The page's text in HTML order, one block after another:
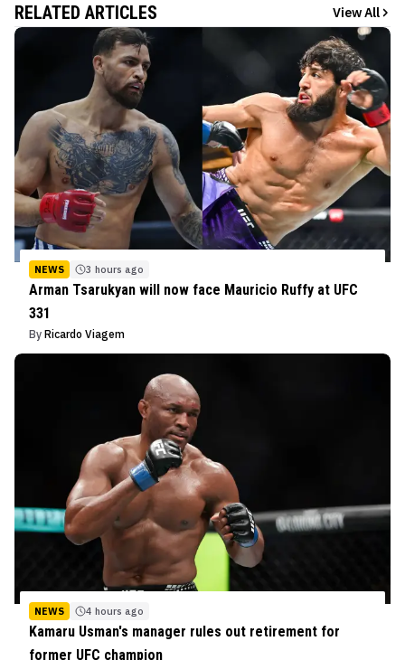
RELATED ARTICLES View All
NEWS 3 hours ago
Arman Tsarukyan will now face Mauricio Ruffy at UFC
331
By Ricardo Viagem
NEWS 4 hours ago
Kamaru Usman's manager rules out retirement for
former UFC champion